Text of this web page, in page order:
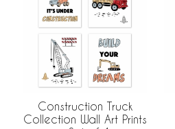
Construction Truck
Collection Wall Art Prints